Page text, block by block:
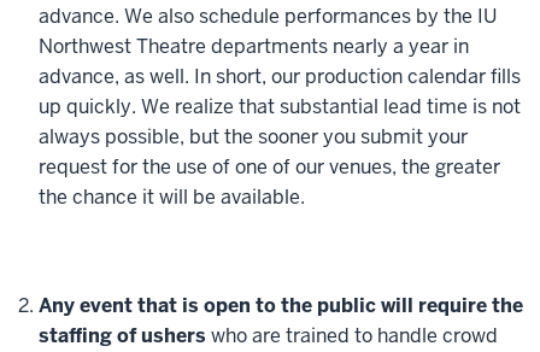
advance. We also schedule performances by the IU
Northwest Theatre departments nearly a year in
advance, as well. In short, our production calendar fills
up quickly. We realize that substantial lead time is not
always possible, but the sooner you submit your
request for the use of one of our venues, the greater
the chance it will be available.
Any event that is open to the public will require the
staffing of ushers who are trained to handle crowd